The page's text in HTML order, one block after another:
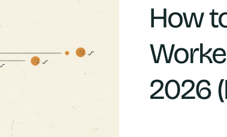
How
2026